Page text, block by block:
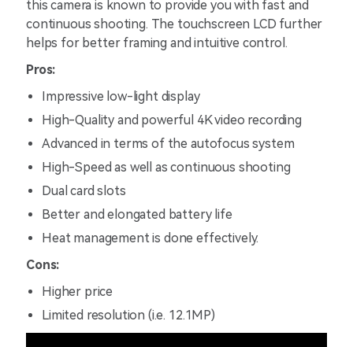
this camera is known to provide you with fast and
continuous shooting. The touchscreen LCD further
helps for better framing and intuitive control.
Pros:
Impressive low-light display
High-Quality and powerful 4K video recording
Advanced in terms of the autofocus system
High-Speed as well as continuous shooting
Dual card slots
Better and elongated battery life
Heat management is done effectively.
Cons:
Higher price
Limited resolution (i.e. 12.1MP)